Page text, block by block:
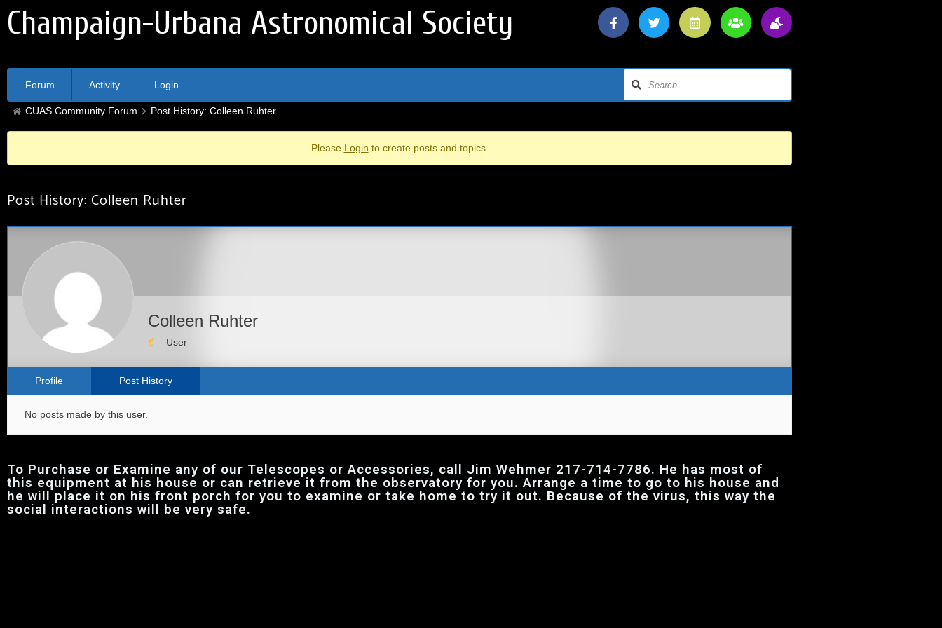
Champaign-Urbana Astronomical Society
Forum Activity Login
CUAS Community Forum Post History: Colleen Ruhter
Please Login to create posts and topics.
Post History: Colleen Ruhter
Colleen Ruhter
User
Profile Post History
No posts made by this user.
To Purchase or Examine any of our Telescopes or Accessories, call Jim Wehmer 217-714-7786. He has most of
this equipment at his house or can retrieve it from the observatory for you. Arrange a time to go to his house and
he will place it on his front porch for you to examine or take home to try it out. Because of the virus, this way the
social interactions will be very safe.